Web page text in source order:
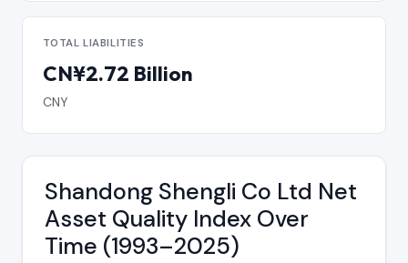
TOTAL LIABILITIES
CN¥2.72 Billion
CNY
Shandong Shengli Co Ltd Net
Asset Quality Index Over
Time (1993–2025)